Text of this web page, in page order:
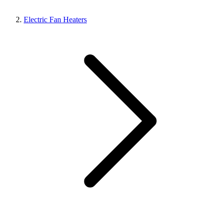
Electric Fan Heaters